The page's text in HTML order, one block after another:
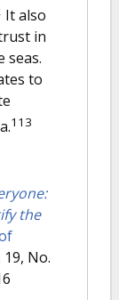
It also
in
seas.
to
113
the
19, No.